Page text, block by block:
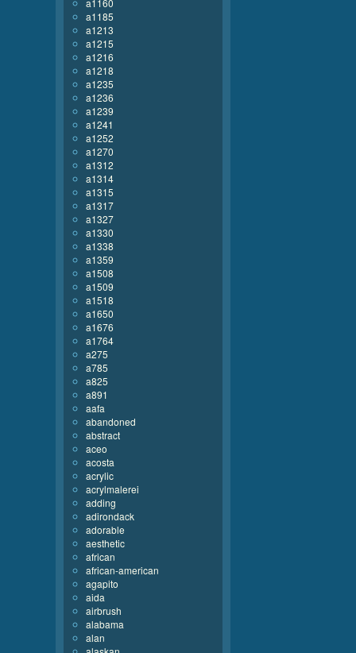
a1160
a1185
a1213
a1215
a1216
a1218
a1235
a1236
a1239
a1241
a1252
a1270
a1312
a1314
a1315
a1317
a1327
a1330
a1338
a1359
a1508
a1509
a1518
a1650
a1676
a1764
a275
a785
a825
a891
aafa
abandoned
abstract
aceo
acosta
acrylic
acrylmalerei
adding
adirondack
adorable
aesthetic
african
african-american
agapito
aida
airbrush
alabama
alan